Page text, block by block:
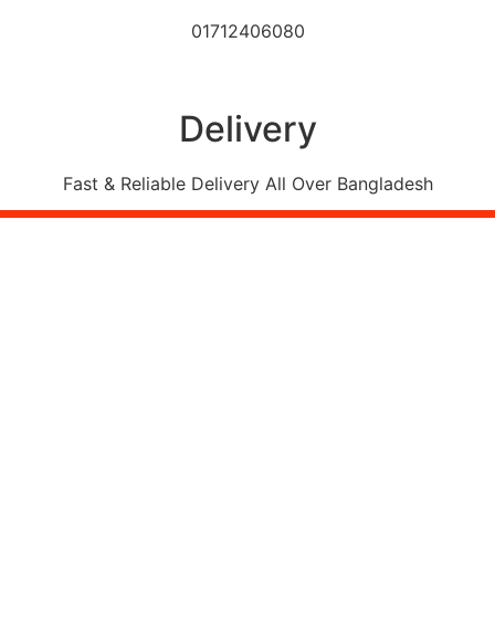
01712406080
Delivery
Fast & Reliable Delivery All Over Bangladesh